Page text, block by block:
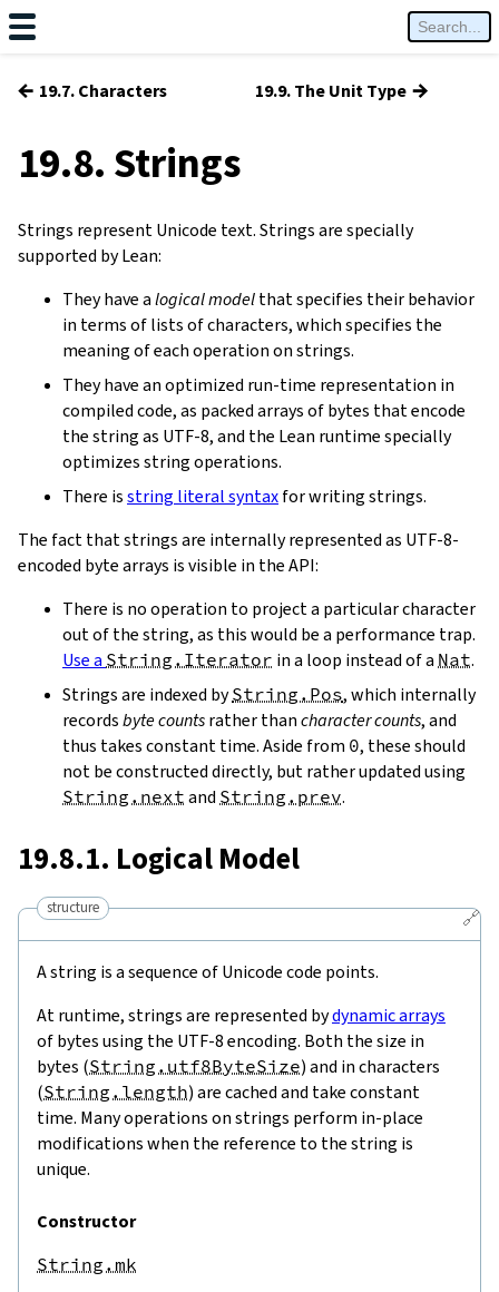
← 19.7. Characters 19.9. The Unit Type →
19.8. Strings
Strings represent Unicode text. Strings are specially
supported by Lean:
They have alogical modelthat specifies their behavior
in terms of lists of characters, which specifies the
meaning of each operation on strings.
They have an optimized run-time representation in
compiled code, as packed arrays of bytes that encode
the string as UTF-8, and the Lean runtime specially
optimizes string operations.
There isstring literal syntaxfor writing strings.
The fact that strings are internally represented as UTF-8-
encoded byte arrays is visible in the API:
There is no operation to project a particular character
out of the string, as this would be a performance trap.
Use a String.Iterator in a loop instead of a Nat.
Strings are indexed byString.Pos, which internally
recordsbyte countsrather thancharacter counts, and
thus takes constant time. Aside from 0, these should
not be constructed directly, but rather updated using
String.next and String.prev.
19.8.1. Logical Model
🔗
structure
A string is a sequence of Unicode code points.
At runtime, strings are represented bydynamic arrays
of bytes using the UTF-8 encoding. Both the size in
bytes (String.utf8ByteSize) and in characters
(String.length) are cached and take constant
time. Many operations on strings perform in-place
modifications when the reference to the string is
unique.
Constructor
String.mk